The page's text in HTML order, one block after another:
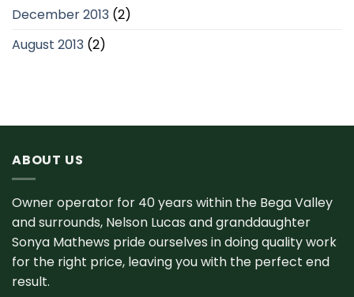
December 2013 (2)
August 2013 (2)
ABOUT US
Owner operator for 40 years within the Bega Valley
and surrounds, Nelson Lucas and granddaughter
Sonya Mathews pride ourselves in doing quality work
for the right price, leaving you with the perfect end
result.